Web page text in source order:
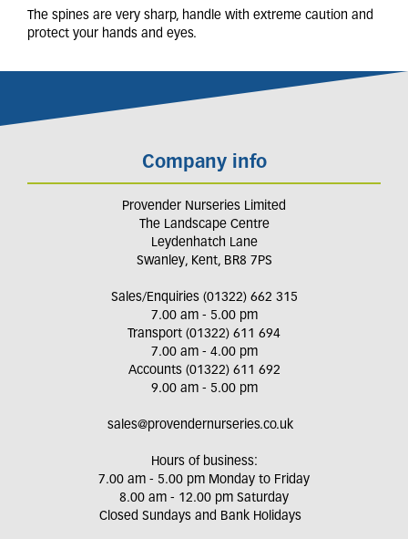
The spines are very sharp, handle with extreme caution and
protect your hands and eyes.
Company info
Provender Nurseries Limited
The Landscape Centre
Leydenhatch Lane
Swanley, Kent, BR8 7PS
Sales/Enquiries (01322) 662 315
7.00 am - 5.00 pm
Transport (01322) 611 694
7.00 am - 4.00 pm
Accounts (01322) 611 692
9.00 am - 5.00 pm
sales@provendernurseries.co.uk
Hours of business:
7.00 am - 5.00 pm Monday to Friday
8.00 am - 12.00 pm Saturday
Closed Sundays and Bank Holidays